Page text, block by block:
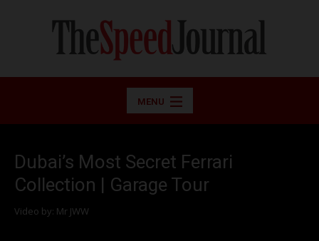
MENU
Dubai’s Most Secret Ferrari
Collection | Garage Tour
Video by: Mr JWW